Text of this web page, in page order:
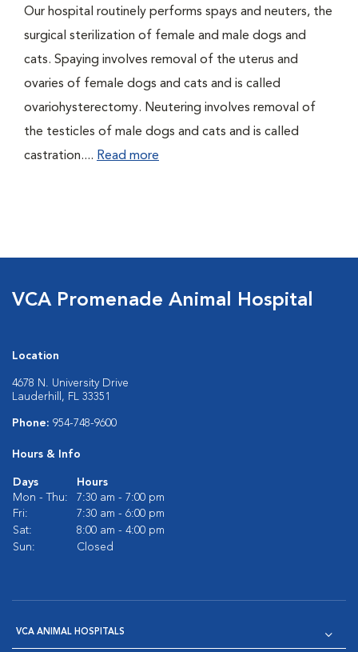
Our hospital routinely performs spays and neuters, the
surgical sterilization of female and male dogs and
cats. Spaying involves removal of the uterus and
ovaries of female dogs and cats and is called
ovariohysterectomy. Neutering involves removal of
the testicles of male dogs and cats and is called
castration.... Read more
VCA Promenade Animal Hospital
Location
4678 N. University Drive
Lauderhill, FL 33351
Phone: 954-748-9600
Hours & Info
Days
Hours
Mon - Thu:
7:30 am - 7:00 pm
Fri:
7:30 am - 6:00 pm
Sat:
8:00 am - 4:00 pm
Sun:
Closed
VCA ANIMAL HOSPITALS